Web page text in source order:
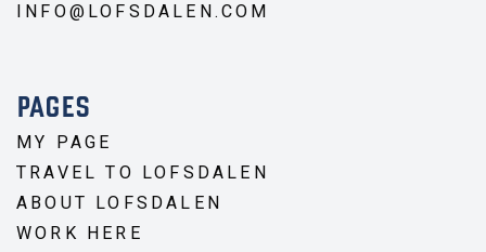
INFO@LOFSDALEN.COM
PAGES
MY PAGE
TRAVEL TO LOFSDALEN
ABOUT LOFSDALEN
WORK HERE